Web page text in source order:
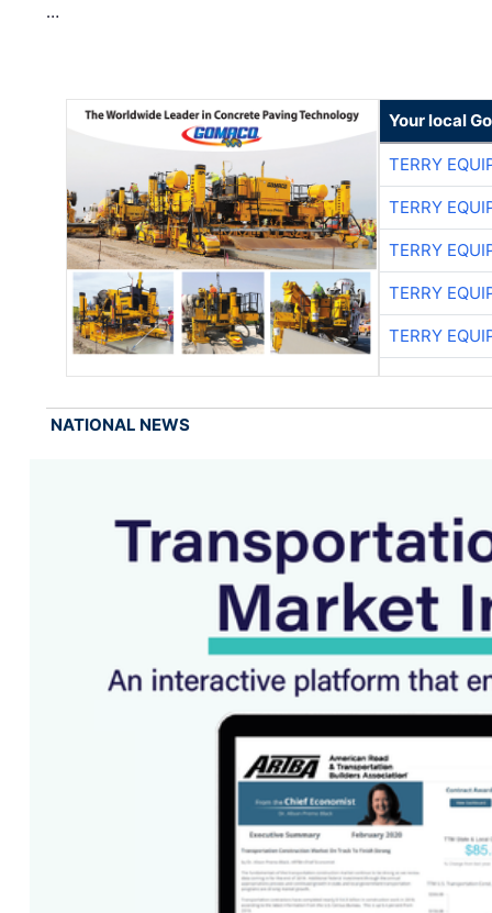
…
Your local
TERRY
TERRY
TERRY
TERRY
TERRY
NATIONAL NEWS